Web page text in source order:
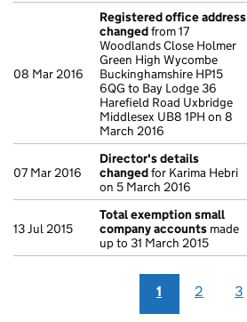
08 Mar 2016
Registered office address
changedfrom 17
Woodlands Close Holmer
Green High Wycombe
Buckinghamshire HP15
6QG to Bay Lodge 36
Harefield Road Uxbridge
Middlesex UB8 1PH on 8
March 2016
07 Mar 2016
Director's details
changedfor Karima Hebri
on 5 March 2016
13 Jul 2015
Total exemption small
company accounts made
up to 31 March 2015
1 2 3